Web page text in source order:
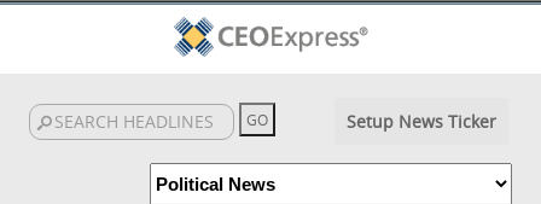
Setup News Ticker